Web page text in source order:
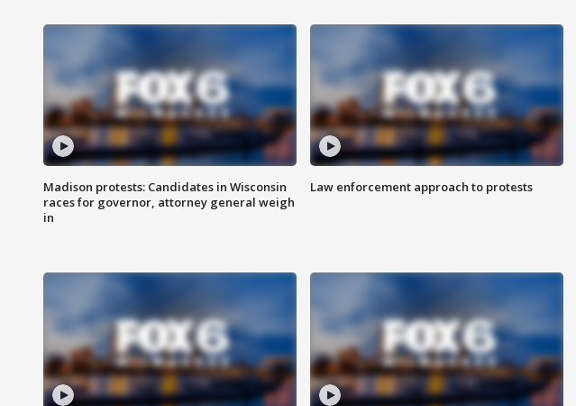
Madison protests: Candidates in Wisconsin
races for governor, attorney general weigh
in
Law enforcement approach to protests